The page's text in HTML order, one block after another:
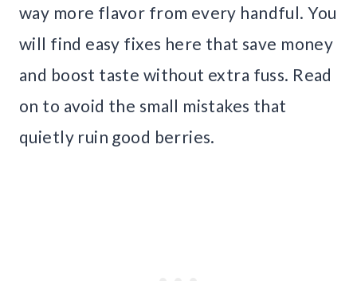
way more flavor from every handful. You
will find easy fixes here that save money
and boost taste without extra fuss. Read
on to avoid the small mistakes that
quietly ruin good berries.